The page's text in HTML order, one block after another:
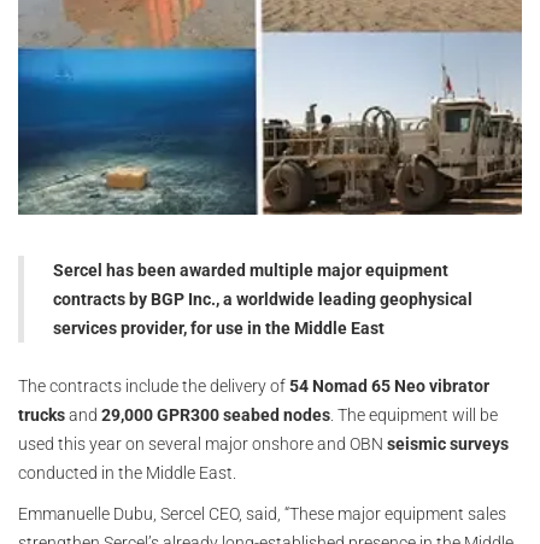
Sercel has been awarded multiple major equipment
contracts by BGP Inc., a worldwide leading geophysical
services provider, for use in the Middle East
The contracts include the delivery of54 Nomad 65 Neo vibrator
trucksand 29,000 GPR300 seabed nodes. The equipment will be
used this year on several major onshore and OBN seismic surveys
conducted in the Middle East.
Emmanuelle Dubu, Sercel CEO, said, “These major equipment sales